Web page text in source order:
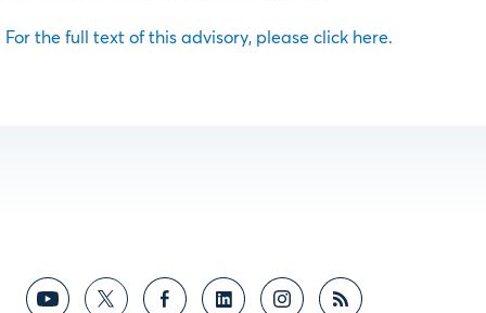
For the full text of this advisory, please click here.